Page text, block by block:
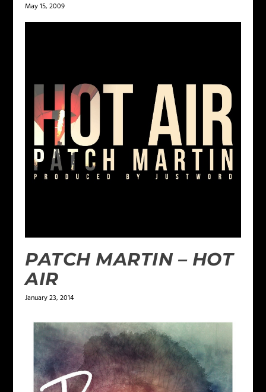
May 15, 2009
PATCH MARTIN – HOT
AIR
January 23, 2014